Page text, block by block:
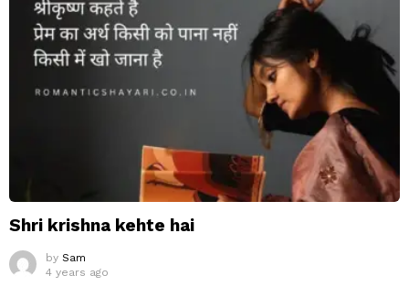
Shri krishna kehte hai
by Sam
4 years ago